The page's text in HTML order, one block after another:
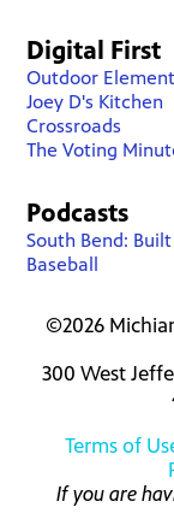
Digital First
Outdoor
Joey D's Kitchen
Crossroads
The Voting
Podcasts
South Bend:
Baseball
©2026
300 West
Terms of
If you are